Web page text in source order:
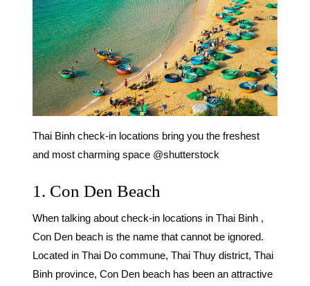
Thai Binh check-in locations bring you the freshest
and most charming space @shutterstock
1. Con Den Beach
When talking about check-in locations in Thai Binh ,
Con Den beach is the name that cannot be ignored.
Located in Thai Do commune, Thai Thuy district, Thai
Binh province, Con Den beach has been an attractive